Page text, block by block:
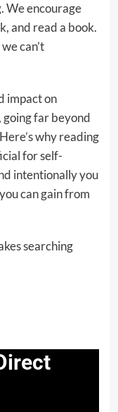
We encourage
and read a book.
can’t
impact on
far beyond
why reading
for self-
intentionally you
can gain from
searching